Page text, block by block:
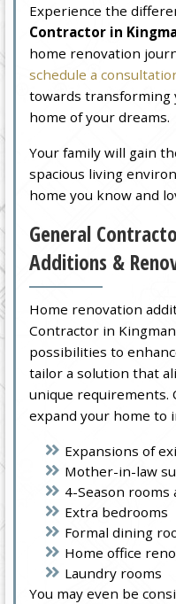
Experience the
Contractor in
home renovation
schedule a
towards transforming
home of your dreams.
Your family will gain
spacious living
home you know and
General
Additions &
Home renovation
Contractor in
possibilities to
tailor a solution that
unique requirements.
expand your home to
Expansions of
Mother-in-law
4-Season rooms
Extra bedrooms
Formal dining
Home office
Laundry rooms
You may even be